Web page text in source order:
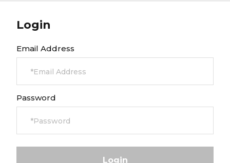
Login
Email Address
Password
Currency: $ USD
Careers at Footasylum
Help